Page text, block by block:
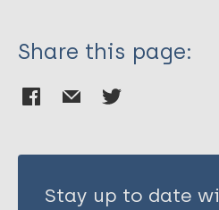
Share this page:
Stay up to date